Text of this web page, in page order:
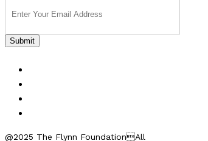
@2025 The Flynn FoundationAll